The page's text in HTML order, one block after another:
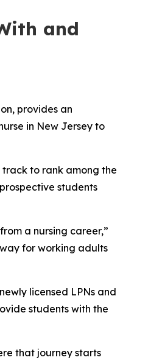
and
provides an
in New Jersey to
track to rank among the
students
a nursing career,”
for working adults
licensed LPNs and
students with the
that journey starts